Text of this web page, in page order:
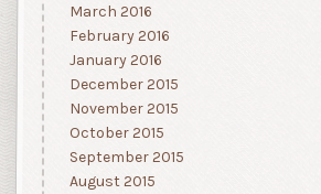
March 2016
February 2016
January 2016
December 2015
November 2015
October 2015
September 2015
August 2015